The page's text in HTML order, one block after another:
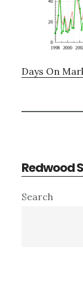
Days On
Redwood
Primary
Search